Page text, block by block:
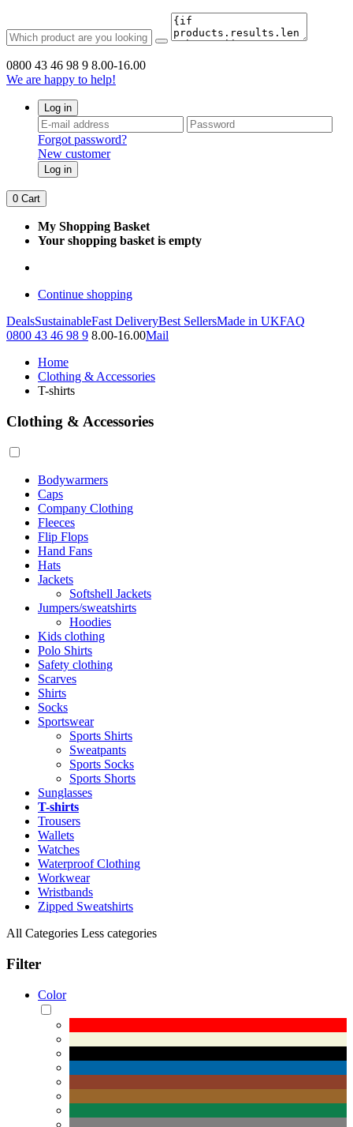
0800 43 46 98 9 8.00-16.00
We are happy to help!
Log in
Forgot password?
New customer
Log in
0 Cart
My Shopping Basket
Your shopping basket is empty
Continue shopping
DealsSustainableFast DeliveryBest SellersMade in UKFAQ
0800 43 46 98 9 8.00-16.00Mail
Home
Clothing & Accessories
T-shirts
Clothing & Accessories
Bodywarmers
Caps
Company Clothing
Fleeces
Flip Flops
Hand Fans
Hats
Jackets
Softshell Jackets
Jumpers/sweatshirts
Hoodies
Kids clothing
Polo Shirts
Safety clothing
Scarves
Shirts
Socks
Sportswear
Sports Shirts
Sweatpants
Sports Socks
Sports Shorts
Sunglasses
T-shirts
Trousers
Wallets
Watches
Waterproof Clothing
Workwear
Wristbands
Zipped Sweatshirts
All Categories Less categories
Filter
Color